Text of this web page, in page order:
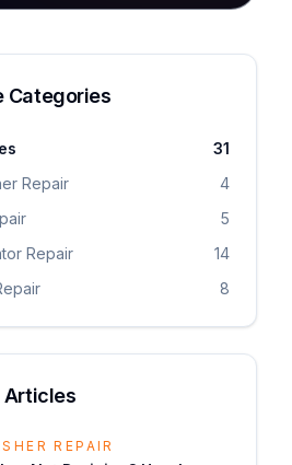
Categories
31
Repair
4
5
Repair
14
8
Articles
REPAIR